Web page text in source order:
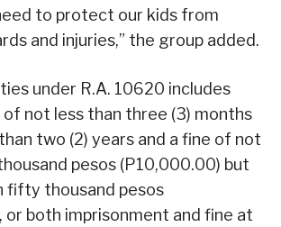
to protect our kids from
and injuries,” the group added.
under R.A. 10620 includes
not less than three (3) months
two (2) years and a fine of not
pesos (P10,000.00) but
fifty thousand pesos
both imprisonment and fine at